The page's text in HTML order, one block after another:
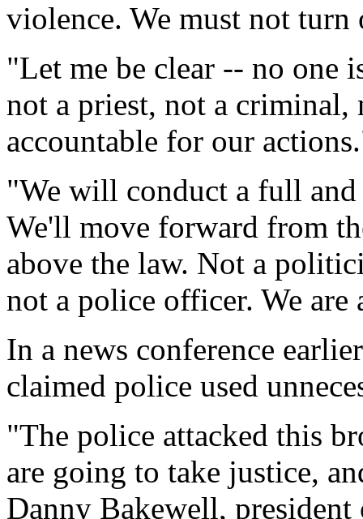
violence. We must not turn
"Let me be clear -- no one
not a priest, not a criminal,
accountable for our
"We will conduct a full
We'll move forward from
above the law. Not a
not a police officer. We
In a news conference
claimed police used
"The police attacked this
are going to take justice,
Danny Bakewell,